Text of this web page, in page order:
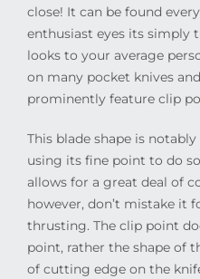
close! It can be found
enthusiast eyes its simply
looks to your average
on many pocket knives
prominently feature clip
This blade shape is
using its fine point to do
allows for a great deal of
however, don’t mistake it
thrusting. The clip point
point, rather the shape of
of cutting edge on the